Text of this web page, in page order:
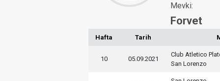
Mevki:
Forvet
Hafta Tarih
10 05.09.2021
Club Atletico
San Lorenzo